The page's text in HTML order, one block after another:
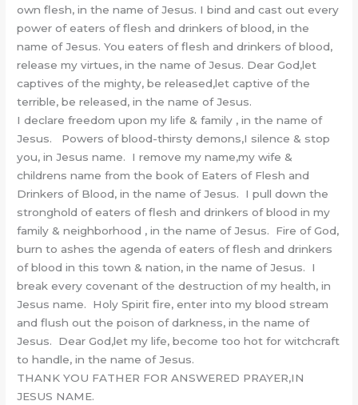
own flesh, in the name of Jesus. I bind and cast out every
power of eaters of flesh and drinkers of blood, in the
name of Jesus. You eaters of flesh and drinkers of blood,
release my virtues, in the name of Jesus. Dear God,let
captives of the mighty, be released,let captive of the
terrible, be released, in the name of Jesus.
I declare freedom upon my life & family , in the name of
Jesus. Powers of blood-thirsty demons,I silence & stop
you, in Jesus name. I remove my name,my wife &
childrens name from the book of Eaters of Flesh and
Drinkers of Blood, in the name of Jesus. I pull down the
stronghold of eaters of flesh and drinkers of blood in my
family & neighborhood , in the name of Jesus. Fire of God,
burn to ashes the agenda of eaters of flesh and drinkers
of blood in this town & nation, in the name of Jesus. I
break every covenant of the destruction of my health, in
Jesus name. Holy Spirit fire, enter into my blood stream
and flush out the poison of darkness, in the name of
Jesus. Dear God,let my life, become too hot for witchcraft
to handle, in the name of Jesus.
THANK YOU FATHER FOR ANSWERED PRAYER,IN
JESUS NAME.